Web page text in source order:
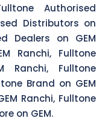
Authorised
Distributors on
Dealers on GEM
Ranchi, Fulltone
Ranchi, Fulltone
Brand on GEM
Ranchi, Fulltone
on GEM.